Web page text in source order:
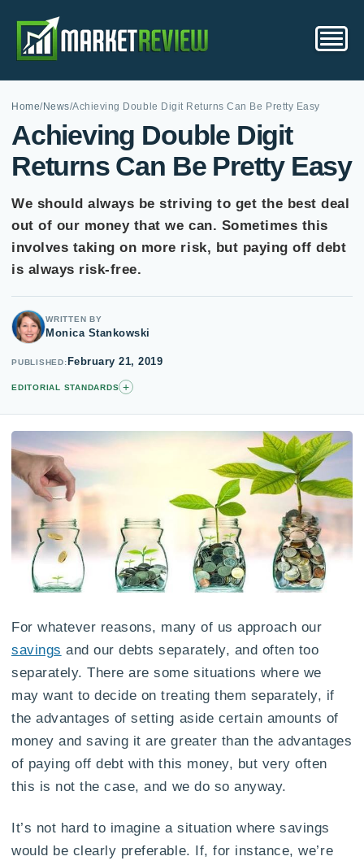
Home/News/Achieving Double Digit Returns Can Be Pretty Easy
Achieving Double Digit
Returns Can Be Pretty Easy
We should always be striving to get the best deal
out of our money that we can. Sometimes this
involves taking on more risk, but paying off debt
is always risk-free.
WRITTEN BY
Monica Stankowski
PUBLISHED February 21, 2019
EDITORIAL STANDARDS +
For whatever reasons, many of us approach our
savings and our debts separately, and often too
separately. There are some situations where we
may want to decide on treating them separately, if
the advantages of setting aside certain amounts of
money and saving it are greater than the advantages
of paying off debt with this money, but very often
this is not the case, and we do so anyway.
It’s not hard to imagine a situation where savings
would be clearly preferable. If, for instance, we’re